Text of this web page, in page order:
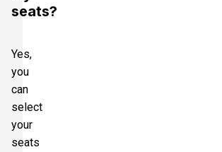
seats?
Yes,
you
can
select
your
seats